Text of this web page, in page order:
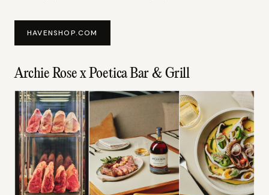
HAVENSHOP.COM
Archie Rose x Poetica Bar & Grill